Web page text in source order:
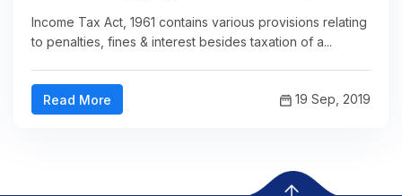
Income Tax Act, 1961 contains various provisions relating
to penalties, fines & interest besides taxation of a...
Read More 19 Sep, 2019